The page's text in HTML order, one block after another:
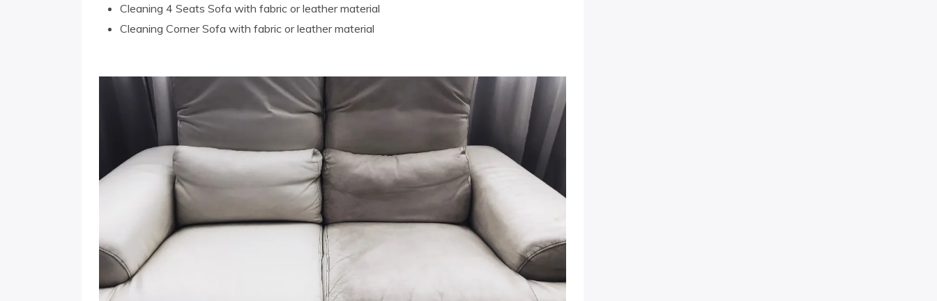
Cleaning 4 Seats Sofa with fabric or leather material
Cleaning Corner Sofa with fabric or leather material